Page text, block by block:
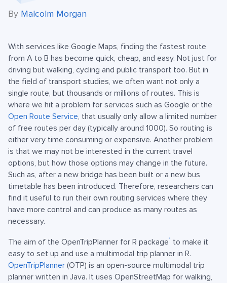
By Malcolm Morgan
With services like Google Maps, finding the fastest route
from A to B has become quick, cheap, and easy. Not just for
driving but walking, cycling and public transport too. But in
the field of transport studies, we often want not only a
single route, but thousands or millions of routes. This is
where we hit a problem for services such as Google or the
Open Route Service, that usually only allow a limited number
of free routes per day (typically around 1000). So routing is
either very time consuming or expensive. Another problem
is that we may not be interested in the current travel
options, but how those options may change in the future.
Such as, after a new bridge has been built or a new bus
timetable has been introduced. Therefore, researchers can
find it useful to run their own routing services where they
have more control and can produce as many routes as
necessary.
The aim of the OpenTripPlanner for R package1 to make it
easy to set up and use a multimodal trip planner in R.
OpenTripPlanner (OTP) is an open-source multimodal trip
planner written in Java. It uses OpenStreetMap for walking,